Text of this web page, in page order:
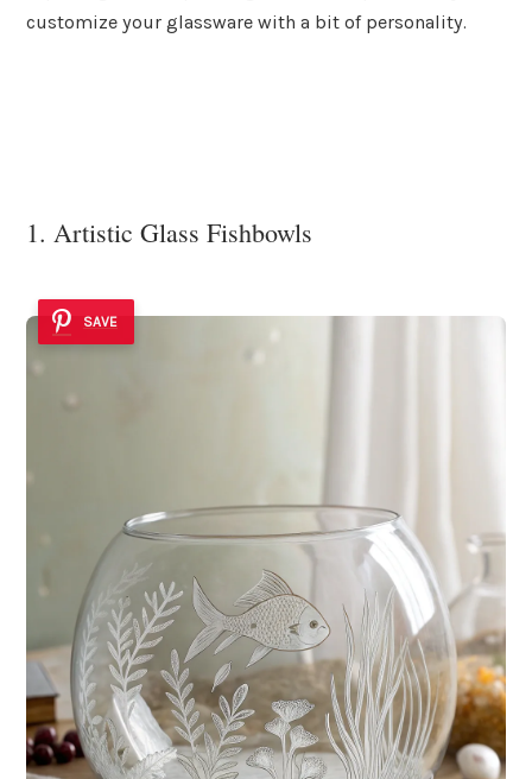
customize your glassware with a bit of personality.
1. Artistic Glass Fishbowls
SAVE